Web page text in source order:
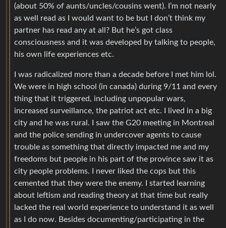
(about 50% of aunts/uncles/cousins went). I’m not nearly
as well read as I would want to be but I don’t think my
partner has read any at all? But he’s got class
consciousness and it was developed by talking to people,
his own life experiences etc.
I was radicalized more than a decade before I met him lol.
We were in high school (in canada) during 9/11 and every
thing that it triggered, including unpopular wars,
increased surveillance, the patriot act etc. I lived in a big
city and he was rural. I saw the G20 meeting in Montreal
and the police sending in undercover agents to cause
trouble as something that directly impacted me and my
freedoms but people in his part of the province saw it as
city people problems. I never liked the cops but this
cemented that they were the enemy. I started learning
about leftism and reading theory at that time but really
lacked the real world experience to understand it as well
as I do now. Besides documenting/participating in the